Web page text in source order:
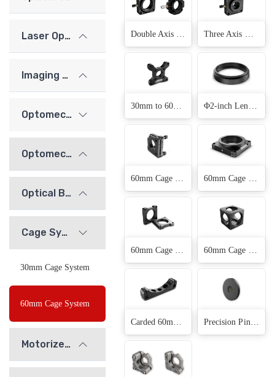
Laser Optics
Imaging Lenses
Optomechanics
Optomechanical Mounts
Optical Bridge System
Cage System
30mm Cage System
60mm Cage System
Motorized Stages
30mm to 60mm Cage Plate Adapter(1 Products) Φ2-inch Lens Sleeve(7 Products)
Carded 60mm Cage System Mounting Frame(1 Products) Precision Pinhole(11 Products)